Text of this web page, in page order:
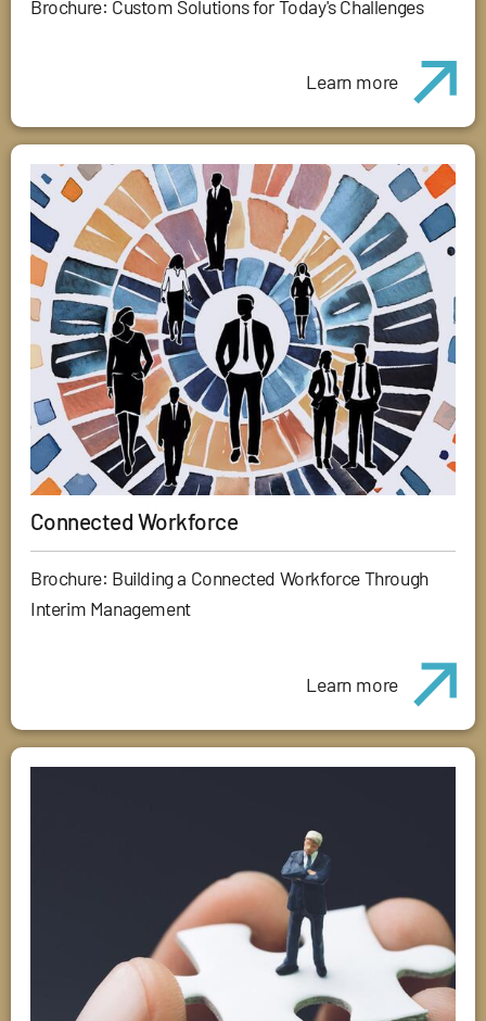
Brochure: Custom Solutions for Today's Challenges
Learn more
Connected Workforce
Brochure: Building a Connected Workforce Through
Interim Management
Learn more